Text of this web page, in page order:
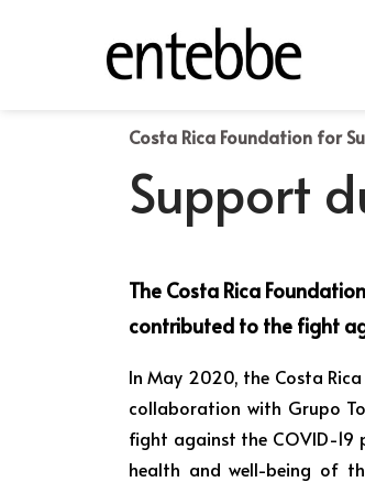
Costa Rica Foundation for
Support
The Costa Rica
contributed to the fight
In May 2020, the Costa
collaboration with Grupo
fight against the COVID-
health and well-being of